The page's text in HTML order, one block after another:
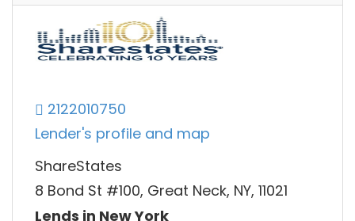
2122010750
Lender's profile and map
ShareStates
8 Bond St #100, Great Neck, NY, 11021
Lends in New York